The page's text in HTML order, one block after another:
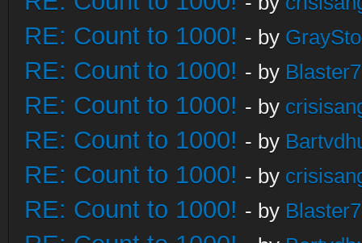
RE: Count to 1000! - by
RE: Count to 1000! - by
RE: Count to 1000! - by
RE: Count to 1000! - by
RE: Count to 1000! - by
RE: Count to 1000! - by